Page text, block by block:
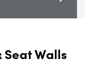
Walls